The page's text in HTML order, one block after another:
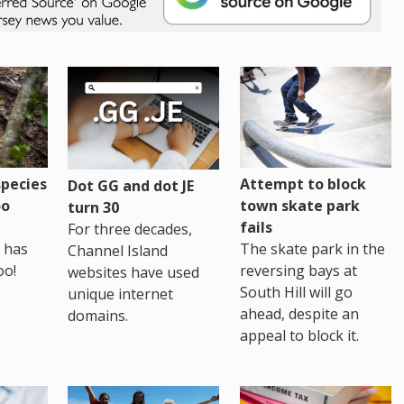
Dot GG and dot JE
turn 30
For three decades,
Channel Island
websites have used
unique internet
domains.
Attempt to block
town skate park
fails
The skate park in the
reversing bays at
South Hill will go
ahead, despite an
appeal to block it.